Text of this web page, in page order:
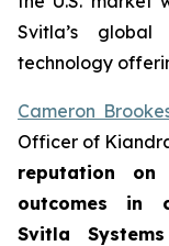
Svitla’s
technology
Cameron
Officer of
reputation
outcomes in
Svitla